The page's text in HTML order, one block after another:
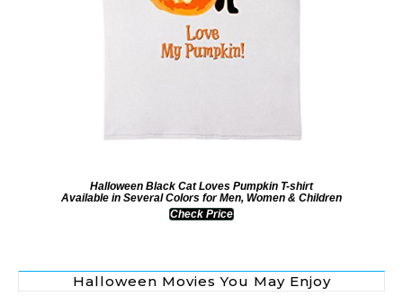
Halloween Black Cat Loves Pumpkin T-shirt
Available in Several Colors for Men, Women & Children
Check Price
Halloween Movies You May Enjoy